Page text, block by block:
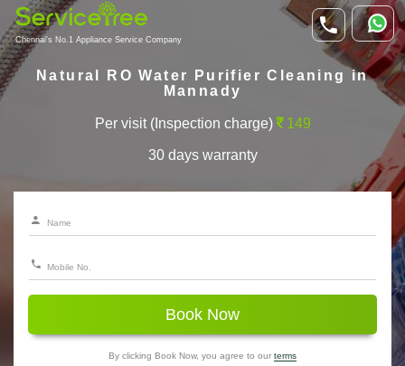
Chennai's No.1 Appliance Service Company
Natural RO Water Purifier Cleaning in
Mannady
Per visit (Inspection charge) 149
30 days warranty
Book Now
By clicking Book Now, you agree to our terms